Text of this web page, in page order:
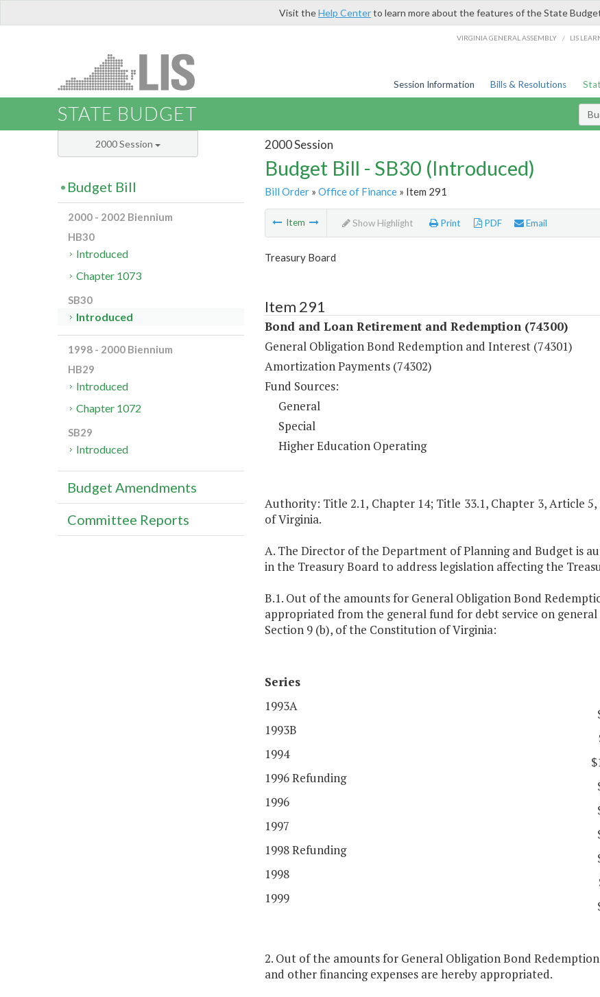
Visit theHelp Centerto learn more about the features of the State
VIRGINIA GENERAL ASSEMBLY / LIS
Session Information Bills & Resolutions
STATE BUDGET
2000 Session
Budget Bill - SB30 (Introduced)
Bill Order» Office of Finance» Item 291
Item Show Highlight Print PDF Email
Treasury Board
Item 291
Bond and Loan Retirement and Redemption (74300)
General Obligation Bond Redemption and Interest (74301)
Amortization Payments (74302)
Fund Sources:
General
Special
Higher Education Operating
Authority: Title 2.1, Chapter 14; Title 33.1, Chapter 3, Article
of Virginia.
A. The Director of the Department of Planning and Budget is
in the Treasury Board to address legislation affecting the
B.1. Out of the amounts for General Obligation Bond
appropriated from the general fund for debt service on
Section 9 (b), of the Constitution of Virginia:
Series
1993A
1993B
1994
1996 Refunding
1996
1997
1998 Refunding
1998
1999
2. Out of the amounts for General Obligation Bond
and other financing expenses are hereby appropriated.
2000 Session
Budget Bill
2000 - 2002 Biennium
HB30
Introduced
Chapter 1073
SB30
Introduced
1998 - 2000 Biennium
HB29
Introduced
Chapter 1072
SB29
Introduced
Budget Amendments
Committee Reports